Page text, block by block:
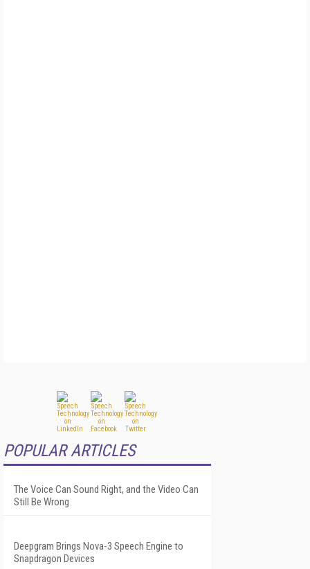
POPULAR ARTICLES
The Voice Can Sound Right, and the Video Can
Still Be Wrong
Deepgram Brings Nova-3 Speech Engine to
Snapdragon Devices